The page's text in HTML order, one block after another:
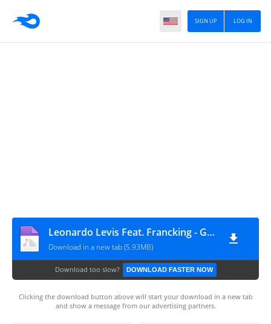
LOG IN
SIGN UP
Leonardo Levis Feat. Francking - Ghetto
Download in a new tab (5.93MB)
Download too slow? DOWNLOAD FASTER NOW
Clicking the download button above will start your download in a new tab
and show a message from our advertising partners.